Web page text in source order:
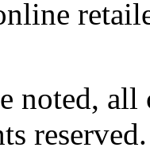
noted,
reserved.